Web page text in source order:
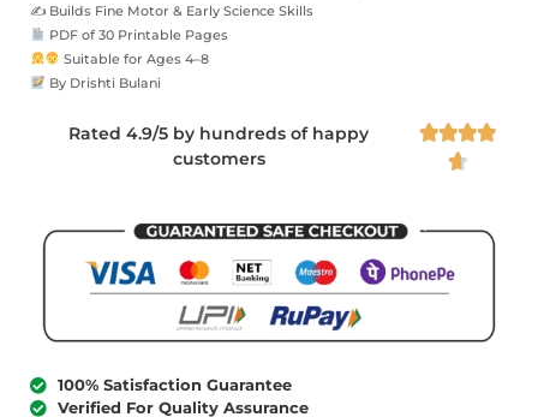
✍️ Builds Fine Motor & Early Science Skills
PDF of 30 Printable Pages
Suitable for Ages 4–8
By Drishti Bulani
Rated 4.9/5 by hundreds of happy
customers


100% Satisfaction Guarantee
Verified For Quality Assurance